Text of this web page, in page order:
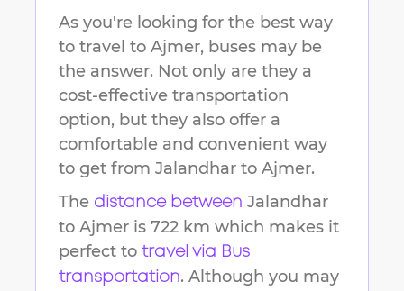
As you're looking for the best way
to travel to Ajmer, buses may be
the answer. Not only are they a
cost-effective transportation
option, but they also offer a
comfortable and convenient way
to get from Jalandhar to Ajmer.
The distance between Jalandhar
to Ajmer is 722 km which makes it
perfect to travel via Bus
transportation. Although you may